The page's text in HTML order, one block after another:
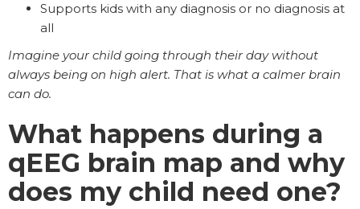
Supports kids with any diagnosis or no diagnosis at
all
Imagine your child going through their day without
always being on high alert. That is what a calmer brain
can do.
What happens during a
qEEG brain map and why
does my child need one?